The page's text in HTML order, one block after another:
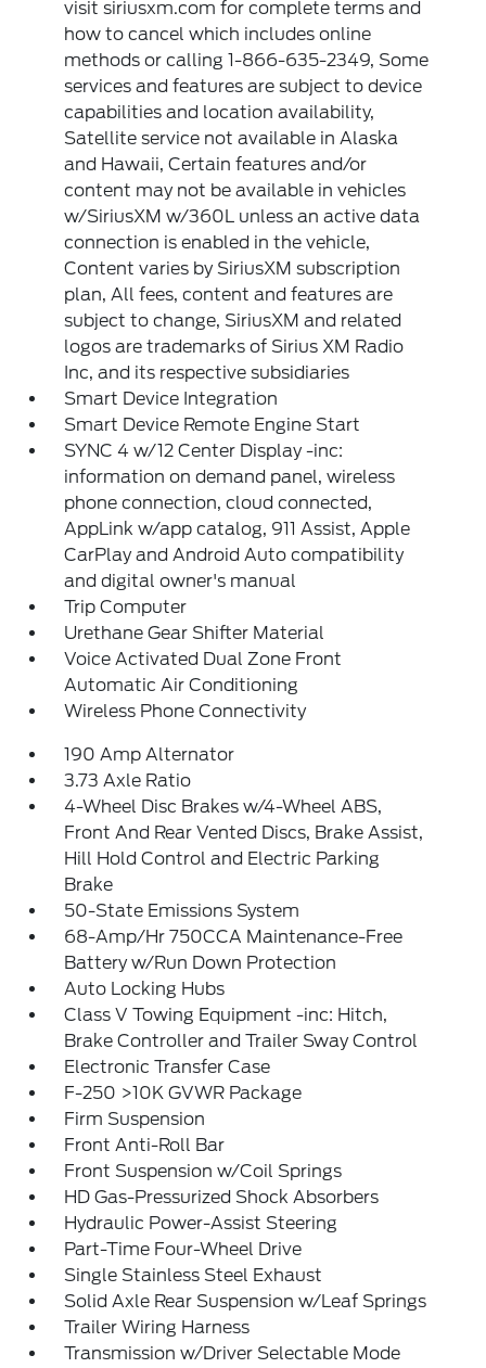
visit siriusxm.com for complete terms and
how to cancel which includes online
methods or calling 1-866-635-2349, Some
services and features are subject to device
capabilities and location availability,
Satellite service not available in Alaska
and Hawaii, Certain features and/or
content may not be available in vehicles
w/SiriusXM w/360L unless an active data
connection is enabled in the vehicle,
Content varies by SiriusXM subscription
plan, All fees, content and features are
subject to change, SiriusXM and related
logos are trademarks of Sirius XM Radio
Inc, and its respective subsidiaries
Smart Device Integration
Smart Device Remote Engine Start
SYNC 4 w/12 Center Display -inc:
information on demand panel, wireless
phone connection, cloud connected,
AppLink w/app catalog, 911 Assist, Apple
CarPlay and Android Auto compatibility
and digital owner's manual
Trip Computer
Urethane Gear Shifter Material
Voice Activated Dual Zone Front
Automatic Air Conditioning
Wireless Phone Connectivity
190 Amp Alternator
3.73 Axle Ratio
4-Wheel Disc Brakes w/4-Wheel ABS,
Front And Rear Vented Discs, Brake Assist,
Hill Hold Control and Electric Parking
Brake
50-State Emissions System
68-Amp/Hr 750CCA Maintenance-Free
Battery w/Run Down Protection
Auto Locking Hubs
Class V Towing Equipment -inc: Hitch,
Brake Controller and Trailer Sway Control
Electronic Transfer Case
F-250 >10K GVWR Package
Firm Suspension
Front Anti-Roll Bar
Front Suspension w/Coil Springs
HD Gas-Pressurized Shock Absorbers
Hydraulic Power-Assist Steering
Part-Time Four-Wheel Drive
Single Stainless Steel Exhaust
Solid Axle Rear Suspension w/Leaf Springs
Trailer Wiring Harness
Transmission w/Driver Selectable Mode